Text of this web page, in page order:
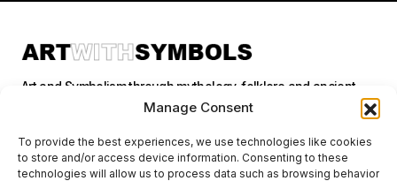
Manage Consent
To provide the best experiences, we use technologies like cookies
to store and/or access device information. Consenting to these
technologies will allow us to process data such as browsing behavior
Art and Symbolism through mythology, folklore and ancient
Categories